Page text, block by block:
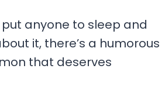
anyone to sleep and
it, there’s a humorous
that deserves